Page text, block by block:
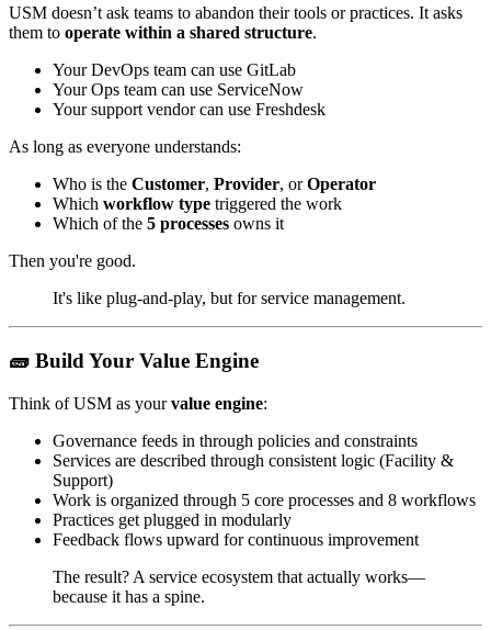
USM doesn’t ask teams to abandon their tools or practices. It asks
them to operate within a shared structure.
Your DevOps team can use GitLab
Your Ops team can use ServiceNow
Your support vendor can use Freshdesk
As long as everyone understands:
Who is the Customer, Provider, orOperator
Which workflow type triggered the work
Which of the 5 processes owns it
Then you're good.
It's like plug-and-play, but for service management.
🧱 Build Your Value Engine
Think of USM as yourvalue engine:
Governance feeds in through policies and constraints
Services are described through consistent logic (Facility &
Support)
Work is organized through 5 core processes and 8 workflows
Practices get plugged in modularly
Feedback flows upward for continuous improvement
The result? A service ecosystem that actually works—
because it has a spine.